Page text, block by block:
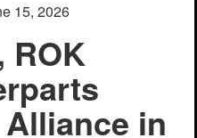
15, 2026
ROK
in